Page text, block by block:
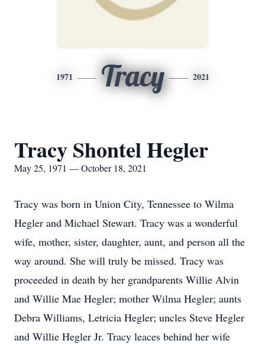
1971 Tracy 2021
Tracy Shontel Hegler
May 25, 1971 — October 18, 2021
Tracy was born in Union City, Tennessee to Wilma
Hegler and Michael Stewart. Tracy was a wonderful
wife, mother, sister, daughter, aunt, and person all the
way around. She will truly be missed. Tracy was
proceeded in death by her grandparents Willie Alvin
and Willie Mae Hegler; mother Wilma Hegler; aunts
Debra Williams, Letricia Hegler; uncles Steve Hegler
and Willie Hegler Jr. Tracy leaces behind her wife